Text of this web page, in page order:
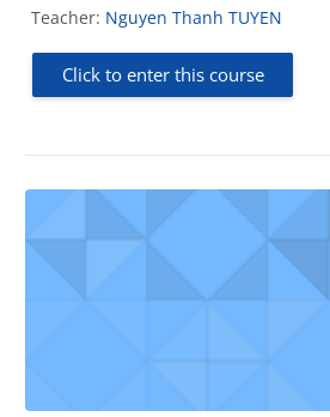
Teacher: Nguyen Thanh TUYEN
Click to enter this course